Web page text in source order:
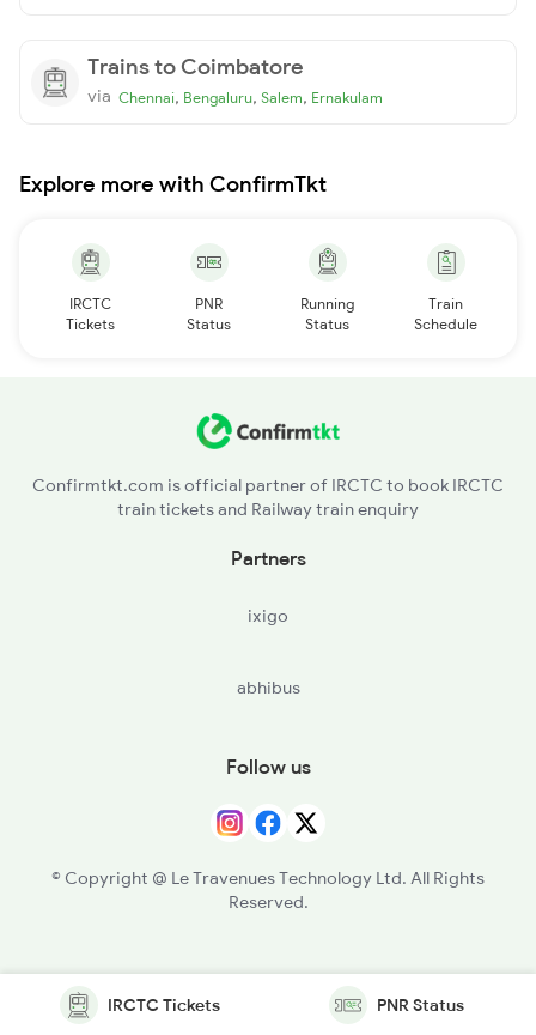
Trains to Coimbatore
via Chennai, Bengaluru, Salem, Ernakulam
Explore more with ConfirmTkt
IRCTC
Tickets
PNR
Status
Running
Status
Train
Schedule
Confirmtkt.com is official partner of IRCTC to book IRCTC
train tickets and Railway train enquiry
Partners
ixigo
abhibus
Follow us
© Copyright @ Le Travenues Technology Ltd. All Rights
Reserved.
IRCTC Tickets PNR Status